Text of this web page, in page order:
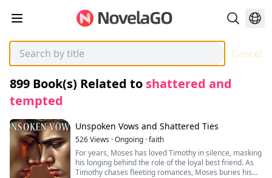
Cancel
899 Book(s) Related to shattered and
tempted
Unspoken Vows and Shattered Ties
526Views ·Ongoing ·faith
For years, Moses has loved Timothy in silence, masking
his longing behind the role of the loyal best friend. As
Timothy chases fleeting romances, Moses buries his